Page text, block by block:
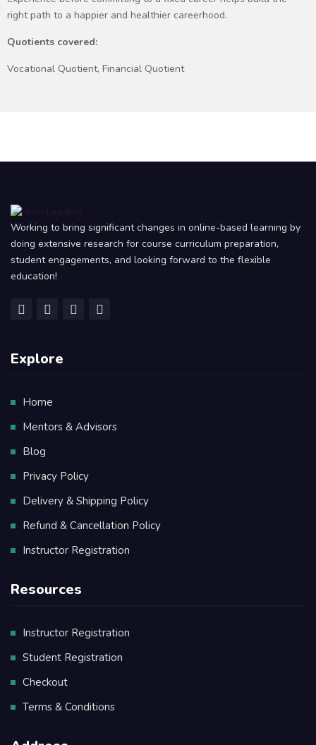
right path to a happier and healthier careerhood.
Quotients covered:
Vocational Quotient, Financial Quotient
Working to bring significant changes in online-based learning by
doing extensive research for course curriculum preparation,
student engagements, and looking forward to the flexible
education!
Explore
Home
Mentors & Advisors
Blog
Privacy Policy
Delivery & Shipping Policy
Refund & Cancellation Policy
Instructor Registration
Resources
Instructor Registration
Student Registration
Checkout
Terms & Conditions